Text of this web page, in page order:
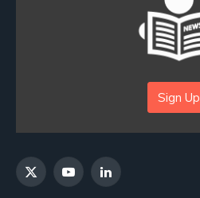
Sign Up
X
YouTubeLinkedIn